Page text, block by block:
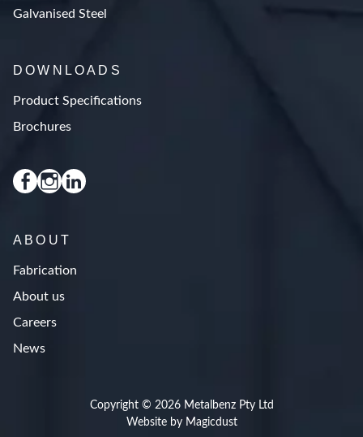
Galvanised Steel
DOWNLOADS
Product Specifications
Brochures
ABOUT
Fabrication
About us
Careers
News
Copyright © 2026 Metalbenz Pty Ltd
Website by Magicdust